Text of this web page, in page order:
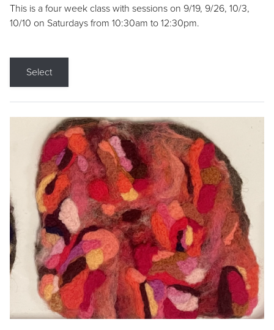
This is a four week class with sessions on 9/19, 9/26, 10/3,
10/10 on Saturdays from 10:30am to 12:30pm.
Select